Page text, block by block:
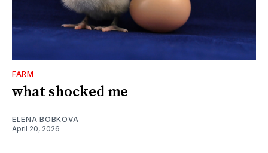
FARM
what shocked me
ELENA BOBKOVA
April 20, 2026